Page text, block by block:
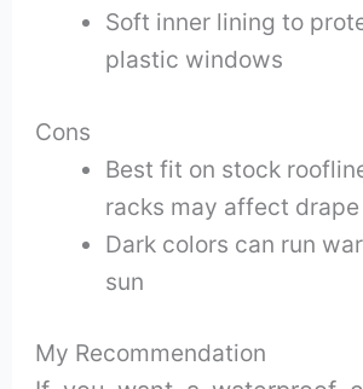
Soft inner lining to
plastic windows
Cons
Best fit on stock
racks may affect drape
Dark colors can run
sun
My Recommendation